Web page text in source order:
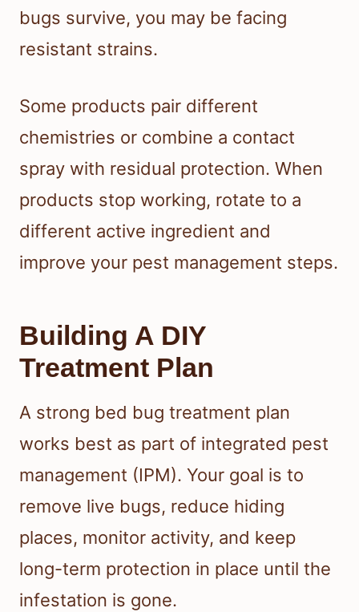
bugs survive, you may be facing
resistant strains.
Some products pair different
chemistries or combine a contact
spray with residual protection. When
products stop working, rotate to a
different active ingredient and
improve your pest management steps.
Building A DIY
Treatment Plan
A strong bed bug treatment plan
works best as part of integrated pest
management (IPM). Your goal is to
remove live bugs, reduce hiding
places, monitor activity, and keep
long-term protection in place until the
infestation is gone.